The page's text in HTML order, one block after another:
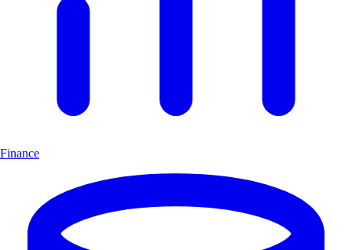
Finance